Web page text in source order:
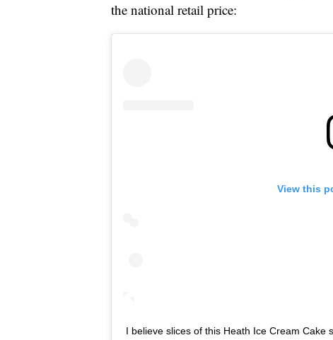
the national retail price:
View this
I believe slices of this Heath Ice Cream